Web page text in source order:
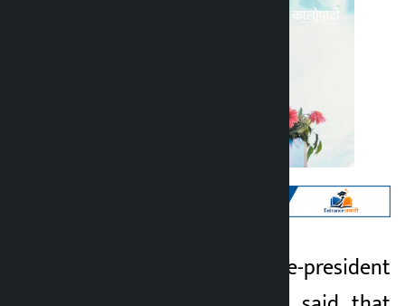
Kathmandu. RSP vice-president